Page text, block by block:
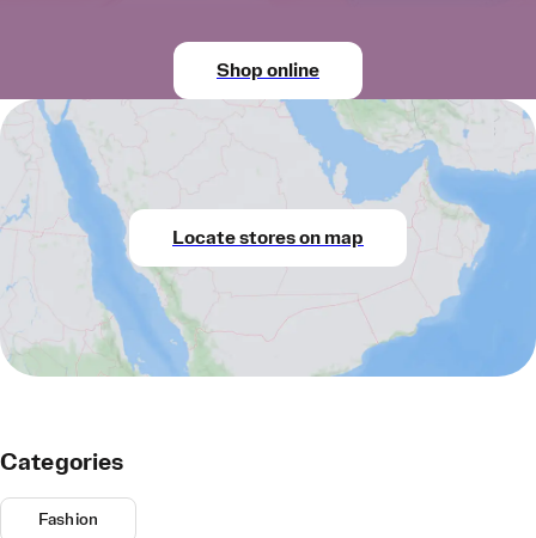
Shop online
Locate stores on map
Categories
Fashion